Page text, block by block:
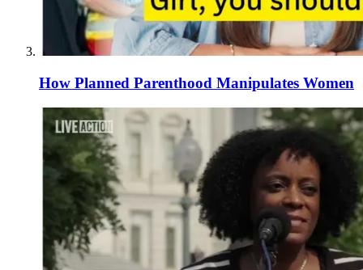
How Planned Parenthood Manipulates Women